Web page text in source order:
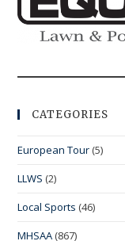
CATEGORIES
European Tour (5)
LLWS (2)
Local Sports (46)
MHSAA (867)